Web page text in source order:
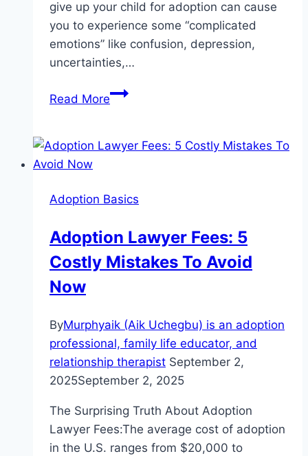
give up your child for adoption can cause
you to experience some “complicated
emotions” like confusion, depression,
uncertainties,…
Read MoreAdoption
You
and
Advantages.
Adoption Basics
Adoption Lawyer Fees: 5
Costly Mistakes To Avoid
Now
ByMurphyaik (Aik Uchegbu) is an adoption
professional, family life educator, and
relationship therapist September 2,
2025September 2, 2025
The Surprising Truth About Adoption
Lawyer Fees:The average cost of adoption
in the U.S. ranges from $20,000 to